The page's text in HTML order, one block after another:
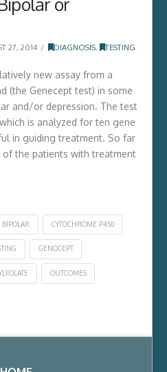
27, 2014 DIAGNOSIS, TESTING
new assay from a
(the Genecept test) in some
and/or depression. The test
is analyzed for ten gene
in guiding treatment. So far
the patients with treatment
BIPOLAR CYTOCHROME P450
GENOCEPT
OUTCOMES